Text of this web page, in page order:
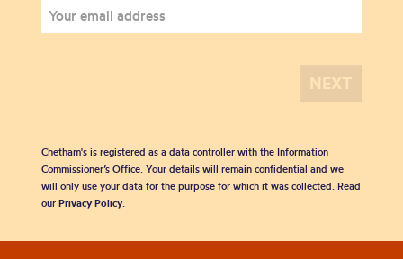
Chetham's is registered as a data controller with the Information
Commissioner’s Office. Your details will remain confidential and we
will only use your data for the purpose for which it was collected. Read
our Privacy Policy.